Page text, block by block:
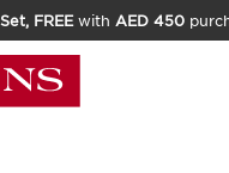
FREEwith AED 450